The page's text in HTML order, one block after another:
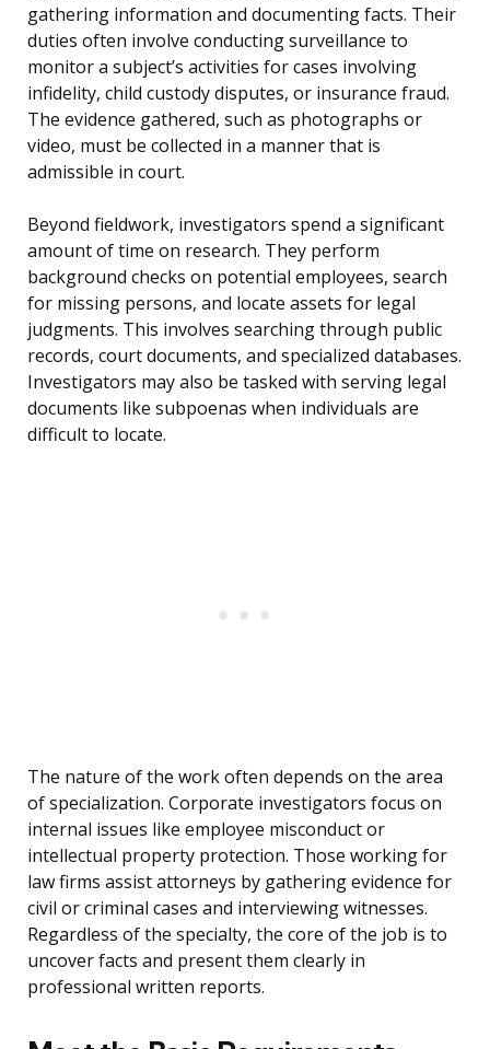
gathering information and documenting facts. Their
duties often involve conducting surveillance to
monitor a subject’s activities for cases involving
infidelity, child custody disputes, or insurance fraud.
The evidence gathered, such as photographs or
video, must be collected in a manner that is
admissible in court.
Beyond fieldwork, investigators spend a significant
amount of time on research. They perform
background checks on potential employees, search
for missing persons, and locate assets for legal
judgments. This involves searching through public
records, court documents, and specialized databases.
Investigators may also be tasked with serving legal
documents like subpoenas when individuals are
difficult to locate.
The nature of the work often depends on the area
of specialization. Corporate investigators focus on
internal issues like employee misconduct or
intellectual property protection. Those working for
law firms assist attorneys by gathering evidence for
civil or criminal cases and interviewing witnesses.
Regardless of the specialty, the core of the job is to
uncover facts and present them clearly in
professional written reports.